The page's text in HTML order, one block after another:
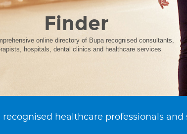
Finder
online directory of Bupa recognised consultants,
hospitals, dental clinics and healthcare services
recognised healthcare professionals and